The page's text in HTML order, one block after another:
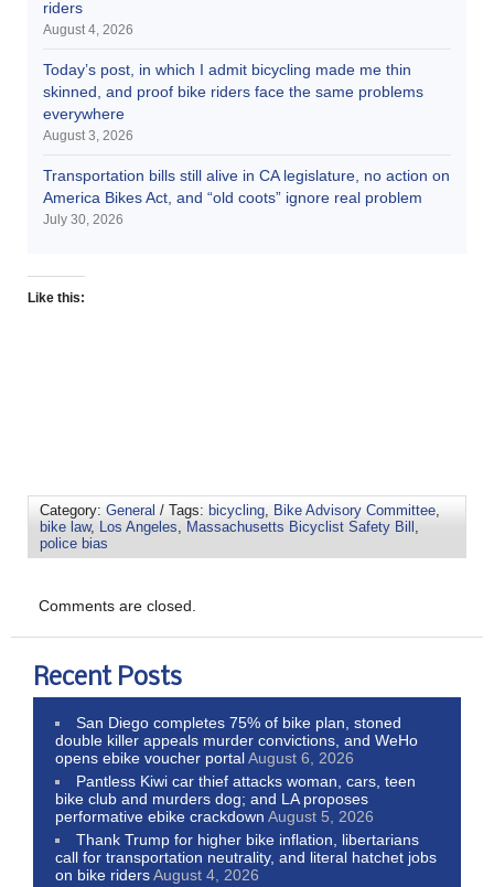
riders
August 4, 2026
Today’s post, in which I admit bicycling made me thin
skinned, and proof bike riders face the same problems
everywhere
August 3, 2026
Transportation bills still alive in CA legislature, no action on
America Bikes Act, and “old coots” ignore real problem
July 30, 2026
Like this:
Category: General / Tags: bicycling Bike Advisory Committee
bike law, Los Angeles Massachusetts Bicyclist Safety Bill
police bias
Comments are closed.
Recent Posts
San Diego completes 75% of bike plan, stoned
double killer appeals murder convictions, and WeHo
opens ebike voucher portalAugust 6, 2026
Pantless Kiwi car thief attacks woman, cars, teen
bike club and murders dog; and LA proposes
performative ebike crackdown August 5, 2026
Thank Trump for higher bike inflation, libertarians
call for transportation neutrality, and literal hatchet jobs
on bike ridersAugust 4, 2026